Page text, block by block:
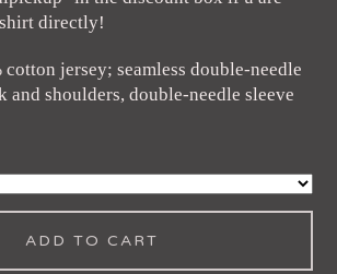
directly!
cotton jersey; seamless double-needle
and shoulders, double-needle sleeve
ADD TO CART